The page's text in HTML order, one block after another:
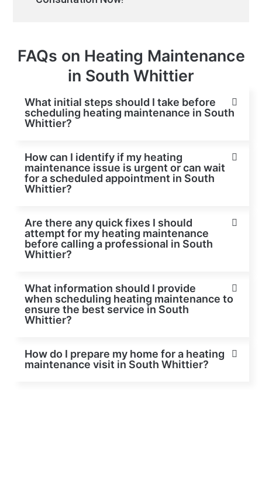
FAQs on Heating Maintenance
in South Whittier
What initial steps should I take before
scheduling heating maintenance in South
Whittier?
How can I identify if my heating
maintenance issue is urgent or can wait
for a scheduled appointment in South
Whittier?
Are there any quick fixes I should
attempt for my heating maintenance
before calling a professional in South
Whittier?
What information should I provide
when scheduling heating maintenance to
ensure the best service in South
Whittier?
How do I prepare my home for a heating
maintenance visit in South Whittier?